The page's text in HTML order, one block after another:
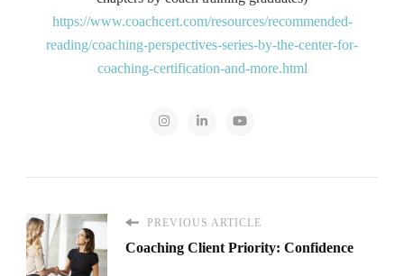
https://www.coachcert.com/resources/recommended-
reading/coaching-perspectives-series-by-the-center-for-
coaching-certification-and-more.html
PREVIOUS ARTICLE
Coaching Client Priority: Confidence